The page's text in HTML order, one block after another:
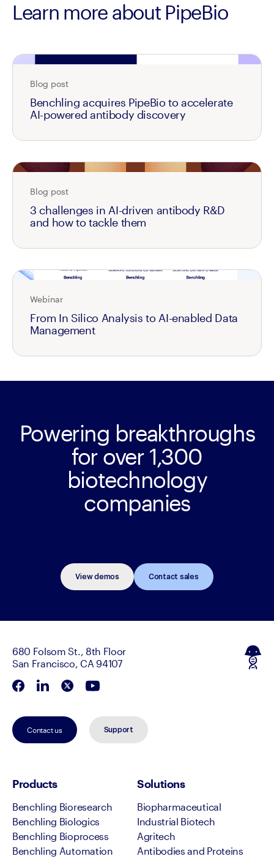
Learn more about PipeBio
Blog post
Benchling acquires PipeBio to accelerate
AI-powered antibody discovery
Blog post
3 challenges in AI-driven antibody R&D
and how to tackle them
Webinar
From In Silico Analysis to AI-enabled Data
Management
Powering breakthroughs
for over 1,300
biotechnology
companies
View demos Contact sales
680 Folsom St., 8th Floor
San Francisco, CA 94107
Contact us Support
Products
Benchling Bioresearch
Benchling Biologics
Benchling Bioprocess
Benchling Automation
Solutions
Biopharmaceutical
Industrial Biotech
Agritech
Antibodies and Proteins